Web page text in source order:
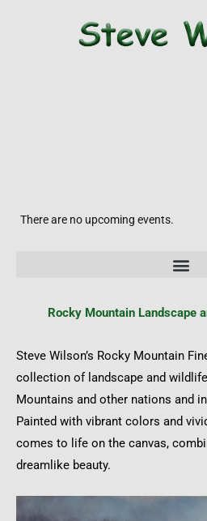
There are no upcoming events.
Rocky Mountain Landscape
Steve Wilson’s Rocky Mountain
collection of landscape and
Mountains and other nations and
Painted with vibrant colors and
comes to life on the canvas,
dreamlike beauty.